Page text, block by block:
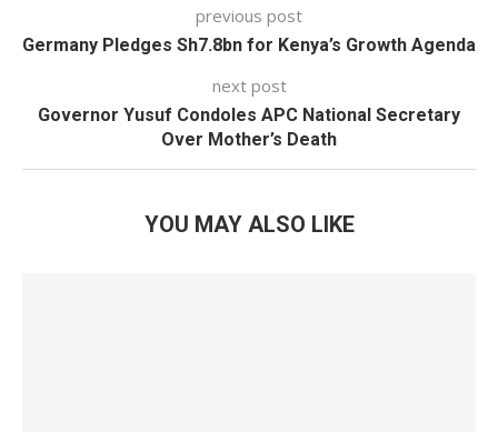
previous post
Germany Pledges Sh7.8bn for Kenya’s Growth Agenda
next post
Governor Yusuf Condoles APC National Secretary
Over Mother’s Death
YOU MAY ALSO LIKE